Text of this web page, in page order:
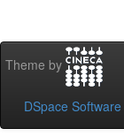
Theme by
DSpace Software